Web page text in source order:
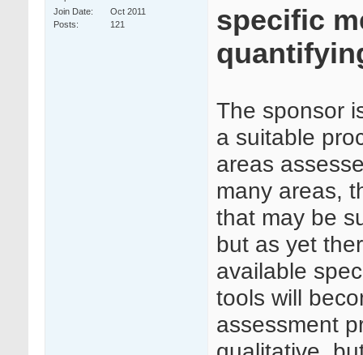
Join Date
Oct 2011
Posts
121
specific
The sponsor
a suitable
areas
many areas,
that may be
but as yet
available
tools will
assessment